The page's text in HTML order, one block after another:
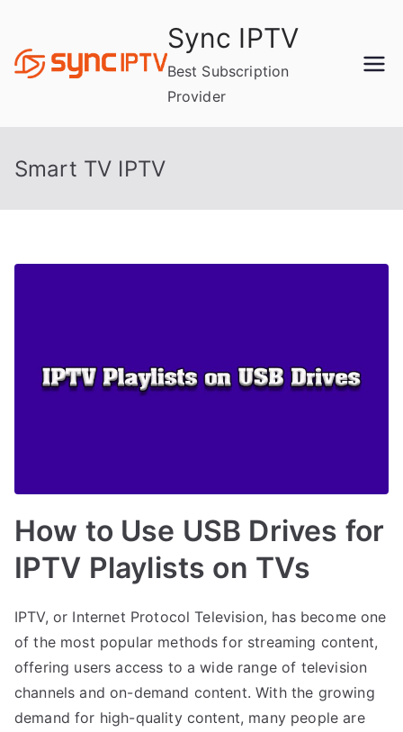
content
Sync IPTV
Best Subscription
Provider
Smart TV IPTV
How to Use USB Drives for
IPTV Playlists on TVs
IPTV, or Internet Protocol Television, has become one
of the most popular methods for streaming content,
offering users access to a wide range of television
channels and on-demand content. With the growing
demand for high-quality content, many people are